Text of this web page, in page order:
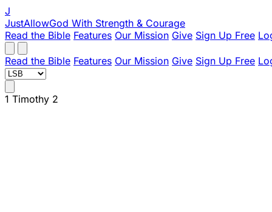
J
JustAllowGod With Strength & Courage
Read the Bible Features Our Mission Give Sign Up Free
Read the Bible Features Our Mission Give Sign Up Free
1 Timothy 2